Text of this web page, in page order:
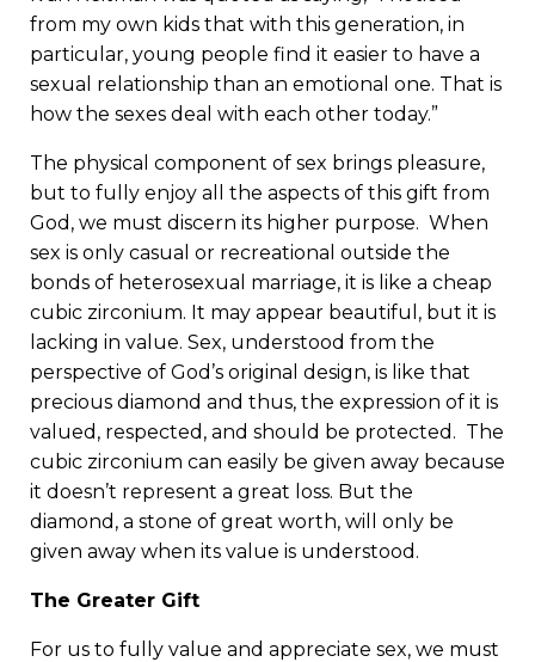
from my own kids that with this generation, in
particular, young people find it easier to have a
sexual relationship than an emotional one. That is
how the sexes deal with each other today.”
The physical component of sex brings pleasure,
but to fully enjoy all the aspects of this gift from
God, we must discern its higher purpose. When
sex is only casual or recreational outside the
bonds of heterosexual marriage, it is like a cheap
cubic zirconium. It may appear beautiful, but it is
lacking in value. Sex, understood from the
perspective of God’s original design, is like that
precious diamond and thus, the expression of it is
valued, respected, and should be protected. The
cubic zirconium can easily be given away because
it doesn’t represent a great loss. But the
diamond, a stone of great worth, will only be
given away when its value is understood.
The Greater Gift
For us to fully value and appreciate sex, we must